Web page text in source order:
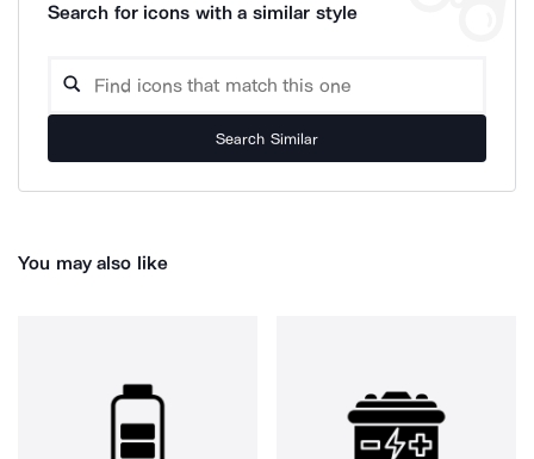
Search for icons with a similar style
Search Similar
You may also like